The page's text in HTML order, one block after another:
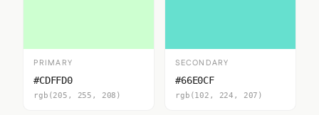
PRIMARY
#CDFFD0
rgb(205, 255, 208)
SECONDARY
#66E0CF
rgb(102, 224, 207)